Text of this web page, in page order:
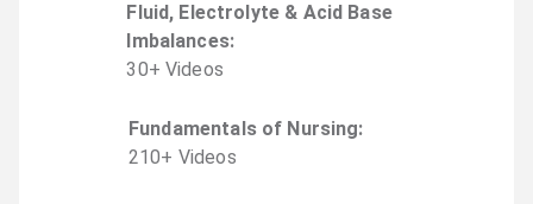
Fluid, Electrolyte & Acid Base
Imbalances:
30+ Videos
Fundamentals of Nursing:
210+ Videos